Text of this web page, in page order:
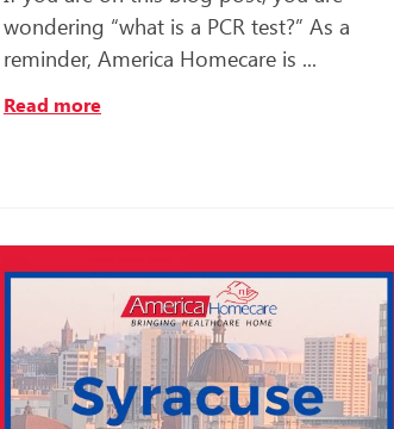
wondering “what is a PCR test?” As a
reminder, America Homecare is ...
Read more